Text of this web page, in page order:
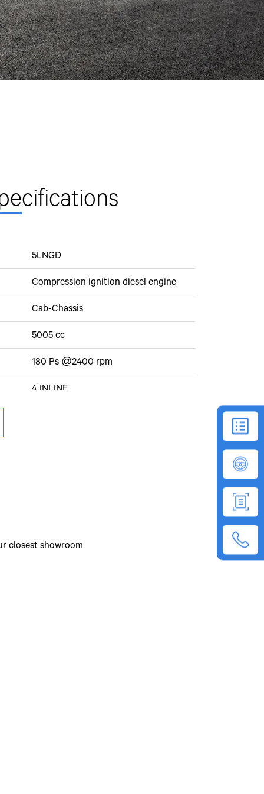
cifications
5LNGD
Compression ignition diesel engine
Cab-Chassis
5005 cc
180 Ps @2400 rpm
4 INLINE
26.70%
closest showroom